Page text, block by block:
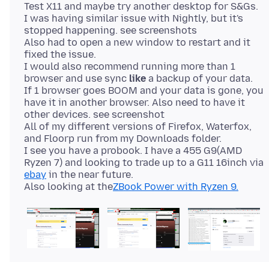
Test X11 and maybe try another desktop for S&Gs.
I was having similar issue with Nightly, but it's
stopped happening. see screenshots
Also had to open a new window to restart and it
fixed the issue.
I would also recommend running more than 1
browser and use sync like a backup of your data.
If 1 browser goes BOOM and your data is gone, you
have it in another browser. Also need to have it
other devices. see screenshot
All of my different versions of Firefox, Waterfox,
and Floorp run from my Downloads folder.
I see you have a probook. I have a 455 G9(AMD
Ryzen 7) and looking to trade up to a G11 16inch via
ebay in the near future.
Also looking at theZBook Power with Ryzen 9.